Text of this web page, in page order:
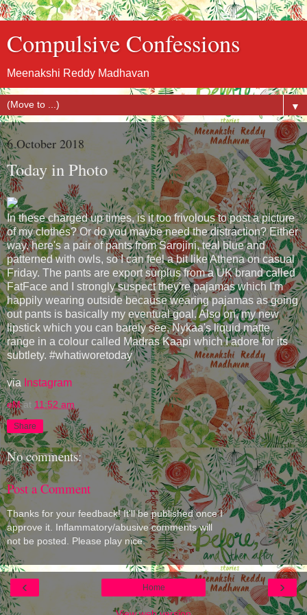
Compulsive Confessions
Meenakshi Reddy Madhavan
▼
6 October 2018
Today in Photo
In these charged up times, is it too frivolous to post a picture
of my clothes? Or do you maybe need the distraction? Either
way, here's a pair of pants from Sarojini, teal blue and
patterned with owls, so I can feel a bit like Athena on casual
Friday. The pants are export surplus from a UK brand called
FatFace and I strongly suspect they're pajamas which I'm
happily wearing outside because wearing pajamas as going
out pants is basically my eventual goal. Also on, my new
lipstick which you can barely see, Nykaa's liquid matte
range in a colour called Madras Kaapi which I adore for its
subtlety. #whatiworetoday
via Instagram
eM at 11:52 am
Share
No comments:
Post a Comment
Thanks for your feedback! It'll be published once I
approve it. Inflammatory/abusive comments will
not be posted. Please play nice.
‹ ›
Home